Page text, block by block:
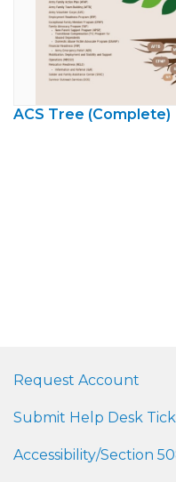
ACS Tree (Complete)
Request Account
Submit Help Desk
Accessibility/Section